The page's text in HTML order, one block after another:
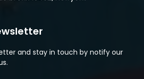
and stay in touch by notify our